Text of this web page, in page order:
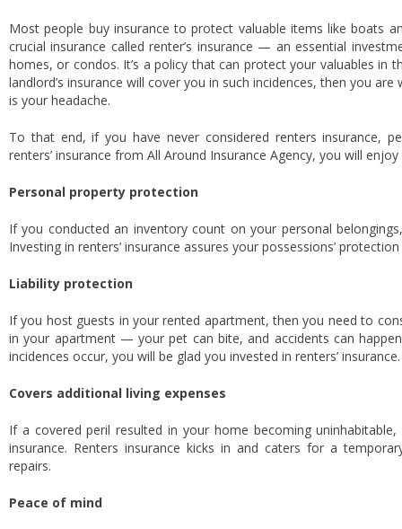
Most people buy insurance to protect valuable items like boats
crucial insurance called renter’s insurance — an essential
homes, or condos. It’s a policy that can protect your valuables
landlord’s insurance will cover you in such incidences, then you
is your headache.
To that end, if you have never considered renters insurance,
renters’ insurance from All Around Insurance Agency, you will
Personal property protection
If you conducted an inventory count on your personal
Investing in renters’ insurance assures your possessions’
Liability protection
If you host guests in your rented apartment, then you need to
in your apartment — your pet can bite, and accidents can
incidences occur, you will be glad you invested in renters’
Covers additional living expenses
If a covered peril resulted in your home becoming
insurance. Renters insurance kicks in and caters for a
repairs.
Peace of mind